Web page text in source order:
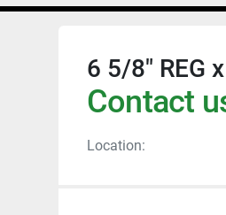
6 5/8" REG
Contact
Location: